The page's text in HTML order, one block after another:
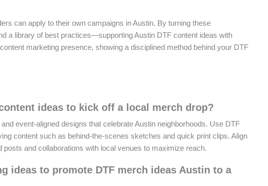
can apply to their own campaigns in Austin. By turning these
a library of best practices—supporting Austin DTF content ideas with
marketing presence, showing a disciplined method behind your DTF
ideas to kick off a local merch drop?
event-aligned designs that celebrate Austin neighborhoods. Use DTF
content such as behind-the-scenes sketches and quick print clips. Align
and collaborations with local venues to maximize reach.
ideas to promote DTF merch ideas Austin to a